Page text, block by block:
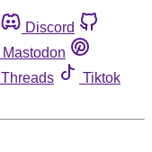
Discord
Mastodon
Threads
Tiktok